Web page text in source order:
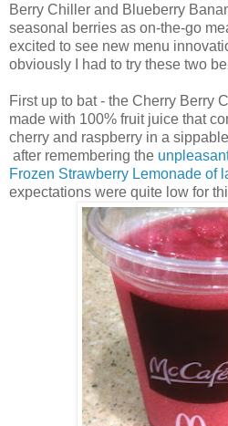
Berry Chiller and Blueberry
seasonal berries as on-the-go
excited to see new menu
obviously I had to try these two
First up to bat - the Cherry Berry
made with 100% fruit juice that
cherry and raspberry in a
after remembering the
Frozen Strawberry Lemonade of
expectations were quite low for